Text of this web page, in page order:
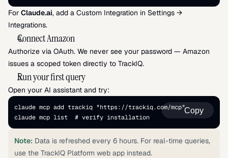
For Claude.ai, add a Custom Integration in Settings →
Integrations.
Connect Amazon
Authorize via OAuth. We never see your password — Amazon
issues a scoped token directly to TrackIQ.
Run your first query
Open your AI assistant and try:
claude mcp add trackiq "https://trackiq.com/mcp"
claude mcp list  # verify installation
Copy
Note: Data is refreshed every 6 hours. For real-time queries,
use the TrackIQ Platform web app instead.